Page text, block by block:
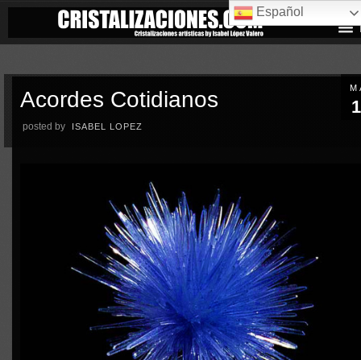
Acordes Cotidianos
posted by ISABEL LOPEZ
Español